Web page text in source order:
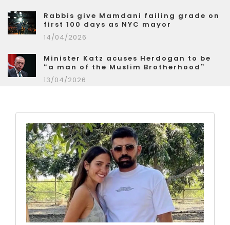
Rabbis give Mamdani failing grade on
first 100 days as NYC mayor
14/04/2026
Minister Katz acuses Herdogan to be
“a man of the Muslim Brotherhood”
13/04/2026